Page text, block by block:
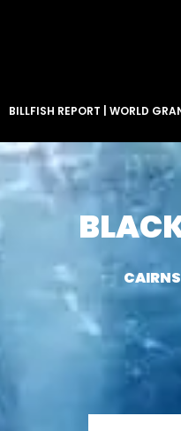
BILLFISH REPORT WORLD